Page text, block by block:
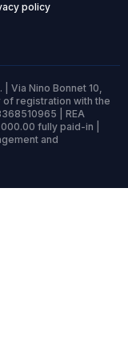
policy
Via Nino Bonnet 10,
of registration with the
| REA
fully paid-in |
and